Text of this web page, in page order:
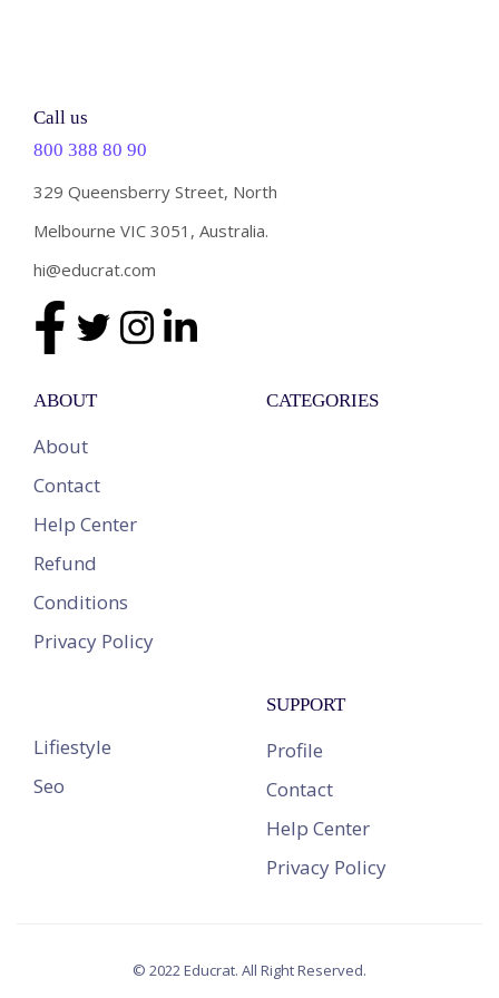
Call us
800 388 80 90
329 Queensberry Street, North
Melbourne VIC 3051, Australia.
hi@educrat.com
ABOUT
About
Contact
Help Center
Refund
Conditions
Privacy Policy
CATEGORIES
Lifiestyle
Seo
SUPPORT
Profile
Contact
Help Center
Privacy Policy
© 2022 Educrat. All Right Reserved.